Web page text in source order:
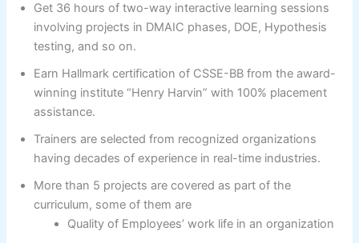
Get 36 hours of two-way interactive learning sessions
involving projects in DMAIC phases, DOE, Hypothesis
testing, and so on.
Earn Hallmark certification of CSSE-BB from the award-
winning institute “Henry Harvin” with 100% placement
assistance.
Trainers are selected from recognized organizations
having decades of experience in real-time industries.
More than 5 projects are covered as part of the
curriculum, some of them are
Quality of Employees’ work life in an organization